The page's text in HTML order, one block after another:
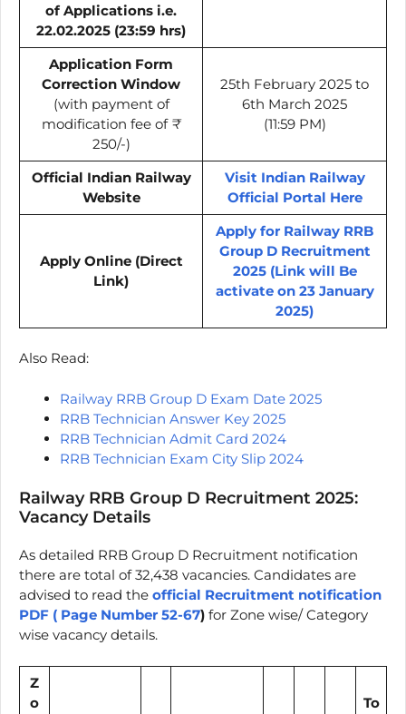
of Applications i.e.
22.02.2025 (23:59 hrs)
Application Form
Correction Window
(with payment of
modification fee of ₹
250/-)
25th February 2025 to
6th March 2025
(11:59 PM)
Official Indian Railway
Website
Visit Indian Railway
Official Portal Here
Apply Online (Direct
Link)
Apply for Railway RRB
Group D Recruitment
2025 (Link will Be
activate on 23 January
2025)
Also Read:
Railway RRB Group D Exam Date 2025
RRB Technician Answer Key 2025
RRB Technician Admit Card 2024
RRB Technician Exam City Slip 2024
Railway RRB Group D Recruitment 2025:
Vacancy Details
As detailed RRB Group D Recruitment notification
there are total of 32,438 vacancies. Candidates are
advised to read the official Recruitment notification
PDF ( Page Number 52-67) for Zone wise/ Category
wise vacancy details.
Z
o
To